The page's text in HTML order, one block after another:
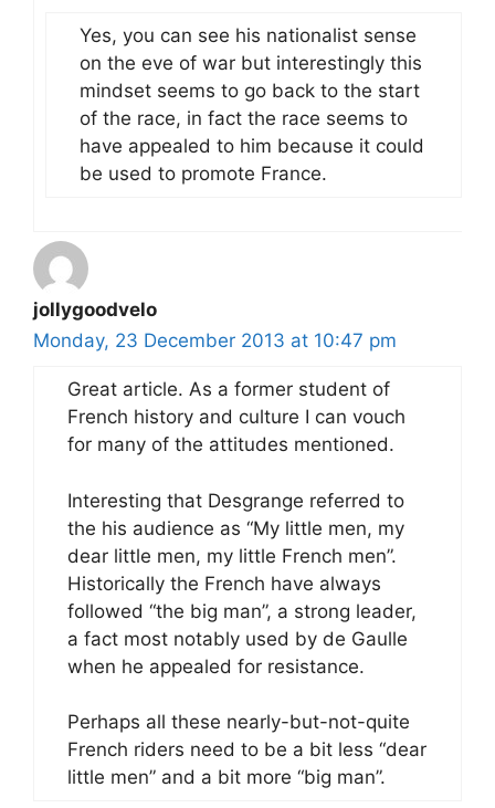
Yes, you can see his nationalist sense
on the eve of war but interestingly this
mindset seems to go back to the start
of the race, in fact the race seems to
have appealed to him because it could
be used to promote France.
jollygoodvelo
Monday, 23 December 2013 at 10:47 pm
Great article. As a former student of
French history and culture I can vouch
for many of the attitudes mentioned.
Interesting that Desgrange referred to
the his audience as “My little men, my
dear little men, my little French men”.
Historically the French have always
followed “the big man”, a strong leader,
a fact most notably used by de Gaulle
when he appealed for resistance.
Perhaps all these nearly-but-not-quite
French riders need to be a bit less “dear
little men” and a bit more “big man”.